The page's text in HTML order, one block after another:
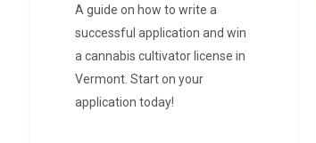
A guide on how to write a
successful application and win
a cannabis cultivator license in
Vermont. Start on your
application today!